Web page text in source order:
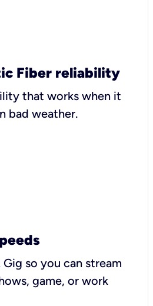
Fiber reliability
that works when it
bad weather.
so you can stream
game, or work